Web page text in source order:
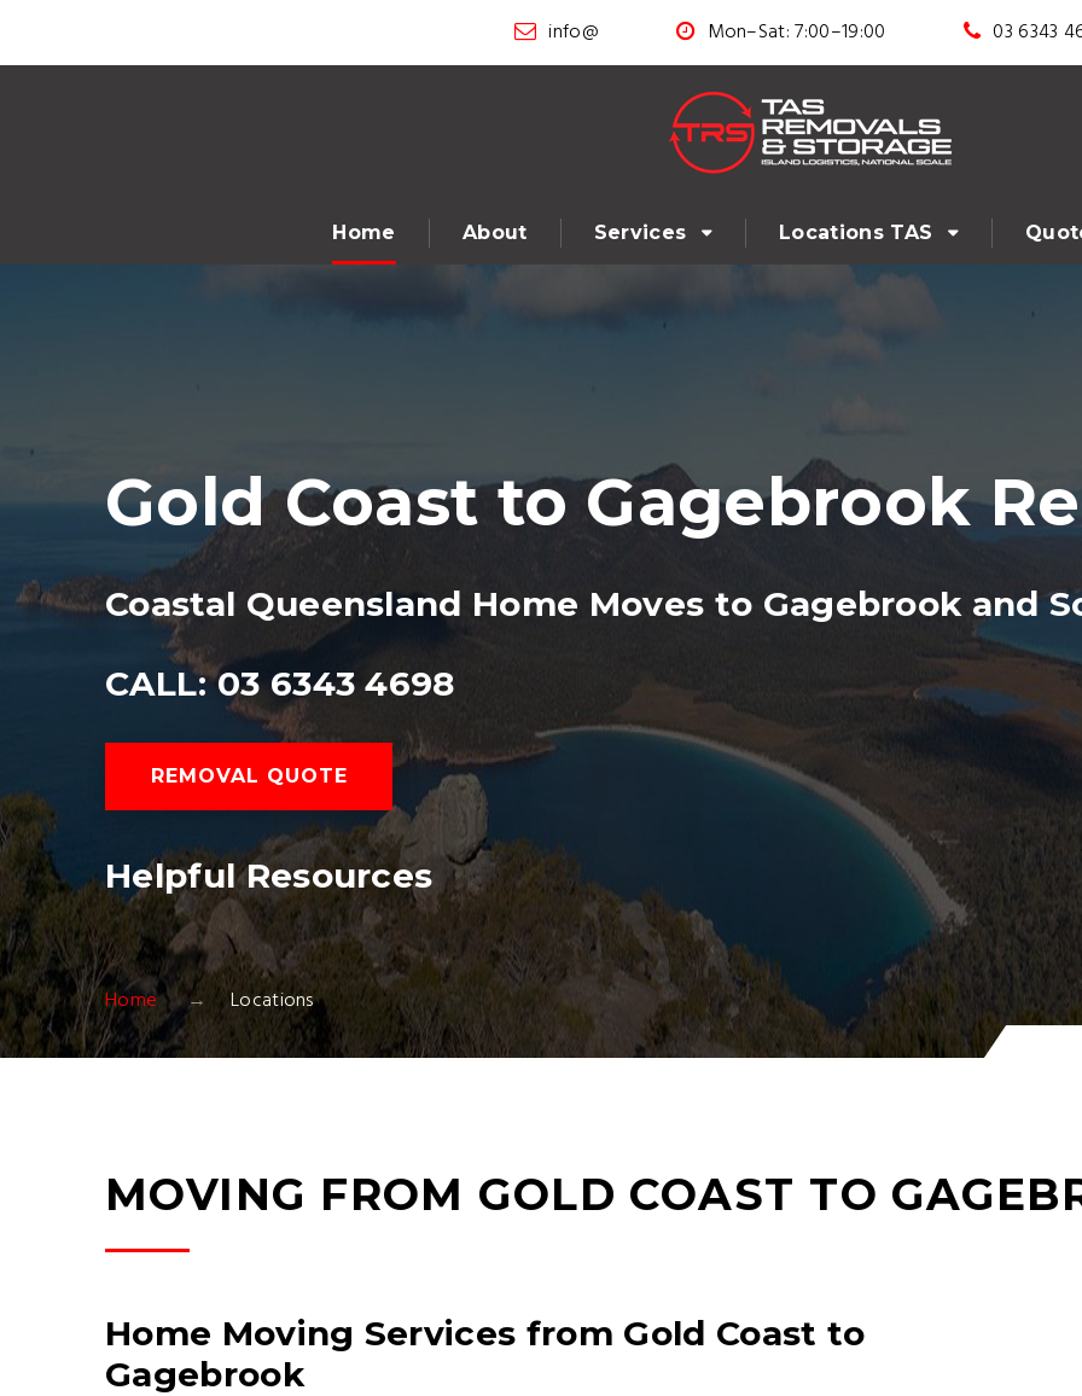
info@ Mon–Sat: 7:00–19:00 03 6343
Home About Services Locations TAS
Gold Coast to Gagebrook
Coastal Queensland Home Moves to Gagebrook and
CALL: 03 6343 4698
REMOVAL QUOTE
Helpful Resources
Home Locations
MOVING FROM GOLD COAST TO
Home Moving Services from Gold Coast to
Gagebrook